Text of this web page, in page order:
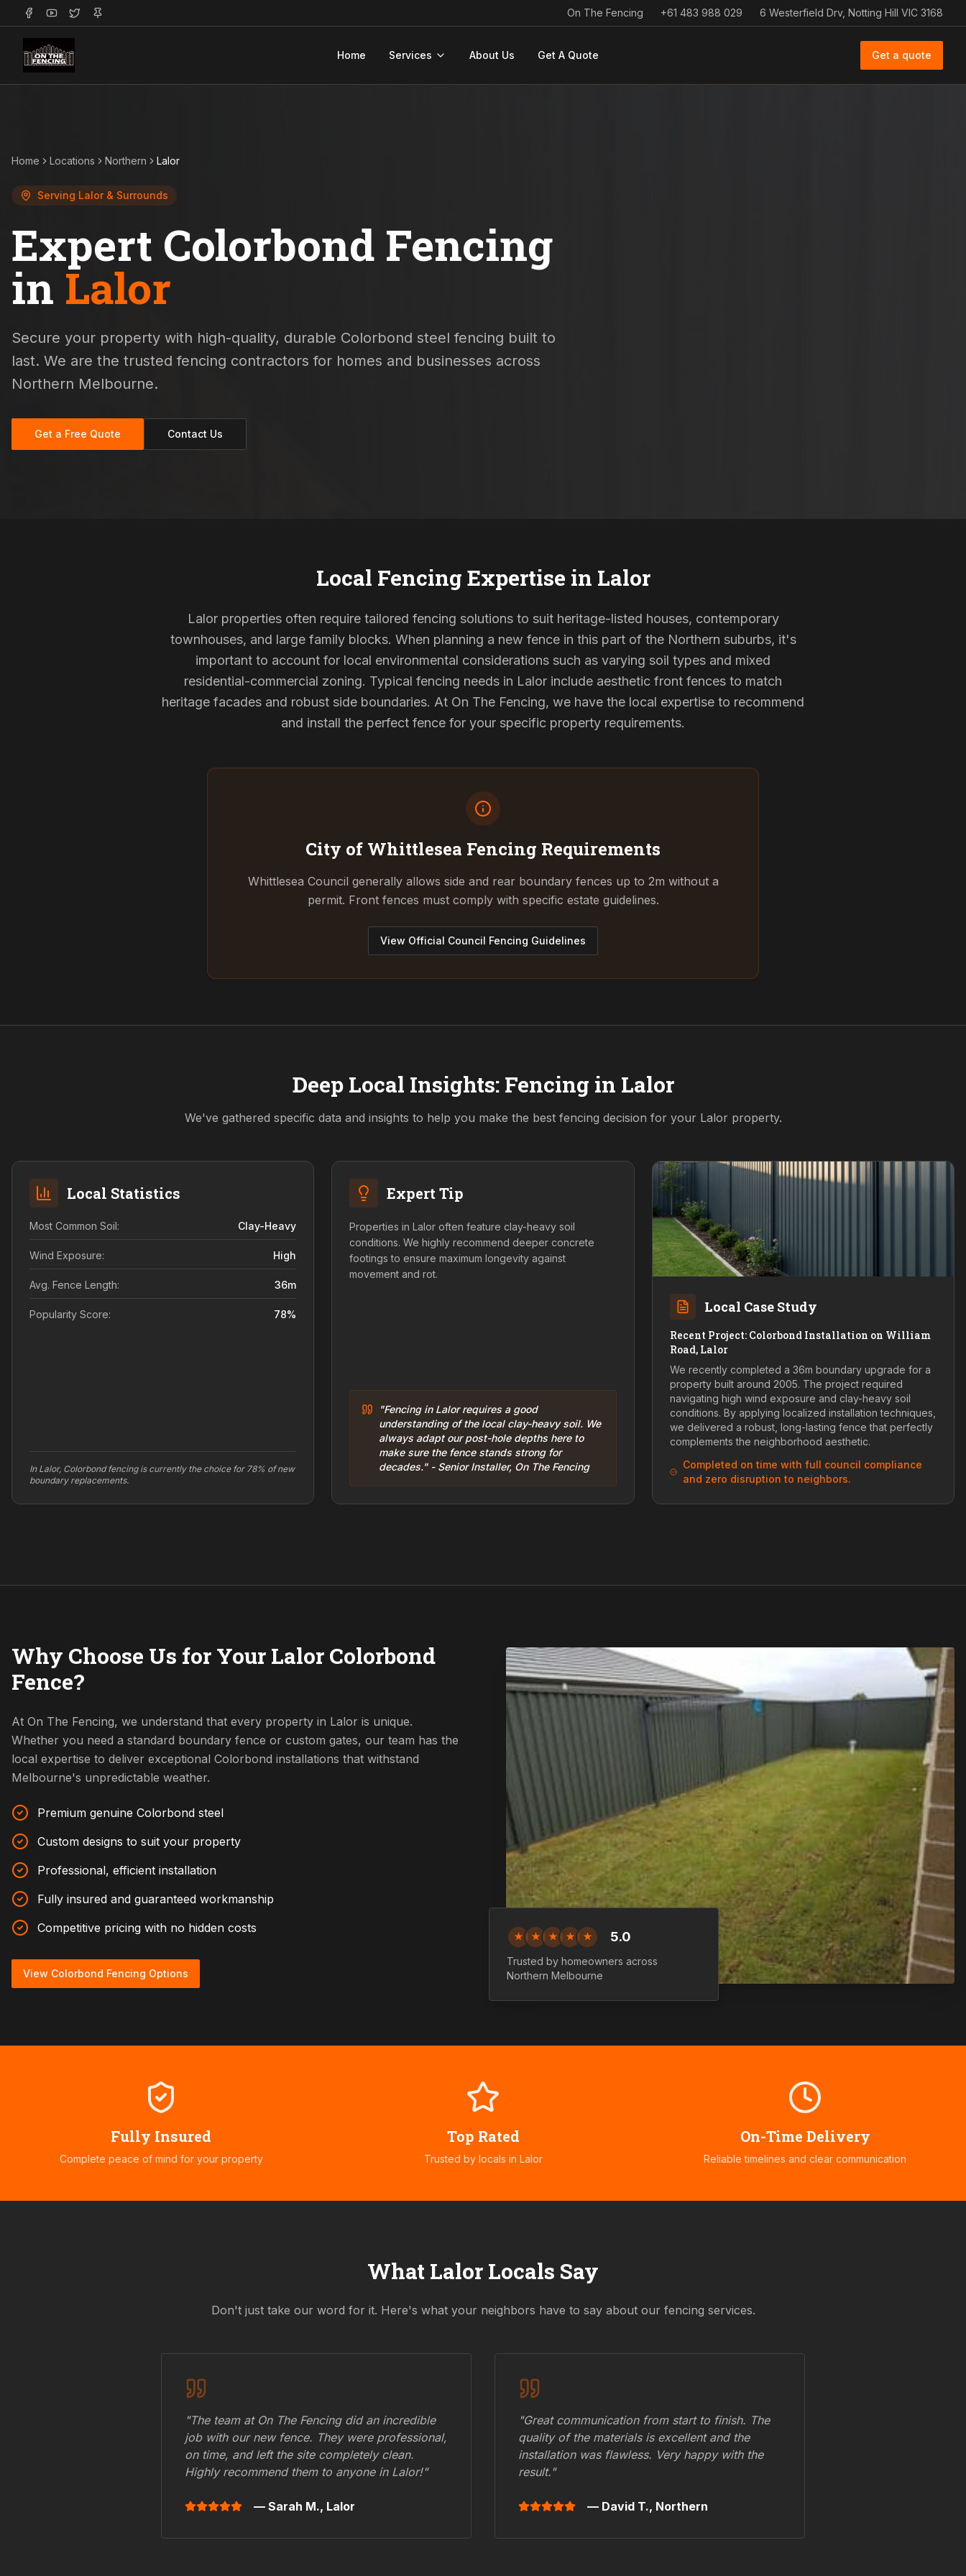
On The Fencing +61 483 988 029 6 Westerfield Drv, Notting Hill VIC 3168
Home Services About Us Get A Quote Get a quote
Home Locations Northern Lalor
Serving Lalor& Surrounds
Expert Colorbond Fencing
in Lalor
Secure your property with high-quality, durable Colorbond steel fencing built to
last. We are the trusted fencing contractors for homes and businesses across
Northern Melbourne.
Get a Free Quote Contact Us
Local Fencing Expertise in Lalor
Lalor properties often require tailored fencing solutions to suit heritage-listed houses, contemporary
townhouses, and large family blocks. When planning a new fence in this part of the Northern suburbs, it's
important to account for local environmental considerations such as varying soil types and mixed
residential-commercial zoning. Typical fencing needs in Lalor include aesthetic front fences to match
heritage facades and robust side boundaries. At On The Fencing, we have the local expertise to recommend
and install the perfect fence for your specific property requirements.
City of Whittlesea Fencing Requirements
Whittlesea Council generally allows side and rear boundary fences up to 2m without a
permit. Front fences must comply with specific estate guidelines.
View Official Council Fencing Guidelines
Deep Local Insights: Fencing in Lalor
We've gathered specific data and insights to help you make the best fencing decision for your Lalor property.
Local Statistics
Most Common Soil: Clay-Heavy
Wind Exposure: High
Avg. Fence Length: 36m
Popularity Score: 78%
In Lalor, Colorbond fencing is currently the choice for 78% of new
boundary replacements.
Expert Tip
Properties in Lalor often feature clay-heavy soil
conditions. We highly recommend deeper concrete
footings to ensure maximum longevity against
movement and rot.
"Fencing in Lalor requires a good
understanding of the local clay-heavy soil. We
always adapt our post-hole depths here to
make sure the fence stands strong for
decades." - Senior Installer, On The Fencing
Local Case Study
Recent Project: Colorbond Installation on William
Road, Lalor
We recently completed a 36m boundary upgrade for a
property built around 2005. The project required
navigating high wind exposure and clay-heavy soil
conditions. By applying localized installation techniques,
we delivered a robust, long-lasting fence that perfectly
complements the neighborhood aesthetic.
Completed on time with full council compliance
and zero disruption to neighbors.
Why Choose Us for Your Lalor Colorbond
Fence?
At On The Fencing, we understand that every property in Lalor is unique.
Whether you need a standard boundary fence or custom gates, our team has the
local expertise to deliver exceptional Colorbond installations that withstand
Melbourne's unpredictable weather.
Premium genuine Colorbond steel
Custom designs to suit your property
Professional, efficient installation
Fully insured and guaranteed workmanship
Competitive pricing with no hidden costs
View Colorbond Fencing Options
★ ★ ★ ★ ★ 5.0
Trusted by homeowners across
Northern Melbourne
Fully Insured
Complete peace of mind for your property
Top Rated
Trusted by locals in Lalor
On-Time Delivery
Reliable timelines and clear communication
What Lalor Locals Say
Don't just take our word for it. Here's what your neighbors have to say about our fencing services.
"The team at On The Fencing did an incredible
job with our new fence. They were professional,
on time, and left the site completely clean.
Highly recommend them to anyone in Lalor!"
— Sarah M., Lalor
"Great communication from start to finish. The
quality of the materials is excellent and the
installation was flawless. Very happy with the
result."
— David T., Northern